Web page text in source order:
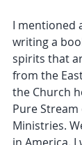
I mentioned
writing a
spirits that
from the
the Church
Pure Stream
Ministries.
in America.